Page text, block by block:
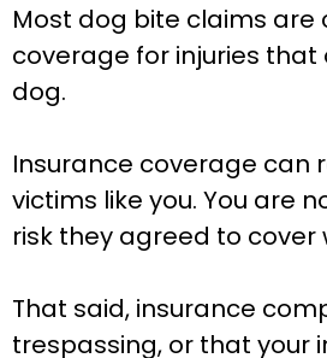
Most dog bite claims are
coverage for injuries
dog.
Insurance coverage can
victims like you. You are
risk they agreed to cover
That said, insurance
trespassing, or that your